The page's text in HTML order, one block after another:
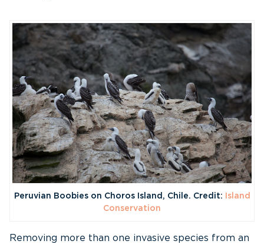
Peruvian Boobies on Choros Island, Chile. Credit:
Island
Conservation
Removing more than one invasive species from an